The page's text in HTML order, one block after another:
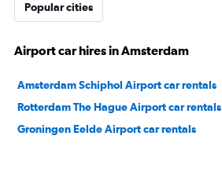
Popular cities
Airport car hires in Amsterdam
Amsterdam Schiphol Airport car rentals
Rotterdam The Hague Airport car rentals
Groningen Eelde Airport car rentals